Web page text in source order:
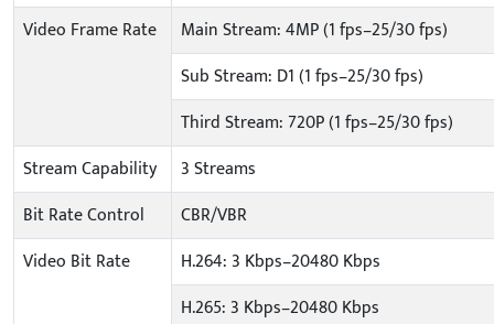
Video Frame Rate
Main Stream: 4MP (1 fps–25/30 fps)
Sub Stream: D1 (1 fps–25/30 fps)
Third Stream: 720P (1 fps–25/30 fps)
Stream Capability
3 Streams
Bit Rate Control
CBR/VBR
Video Bit Rate
H.264: 3 Kbps–20480 Kbps
H.265: 3 Kbps–20480 Kbps